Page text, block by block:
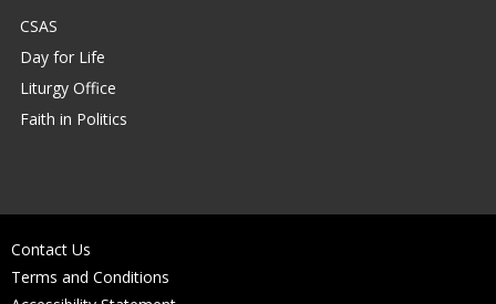
CSAS
Day for Life
Liturgy Office
Faith in Politics
Contact Us
Terms and Conditions